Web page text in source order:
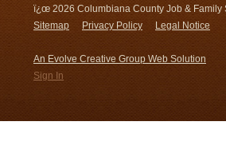
ï¿œ 2026 Columbiana County Job & Family
Sitemap
Privacy Policy Legal Notice
An Evolve Creative Group Web Solution
Sign In